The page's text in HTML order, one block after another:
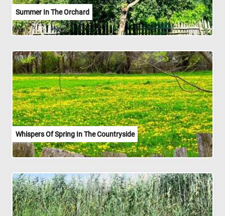
Summer In The Orchard
Whispers Of Spring In The Countryside